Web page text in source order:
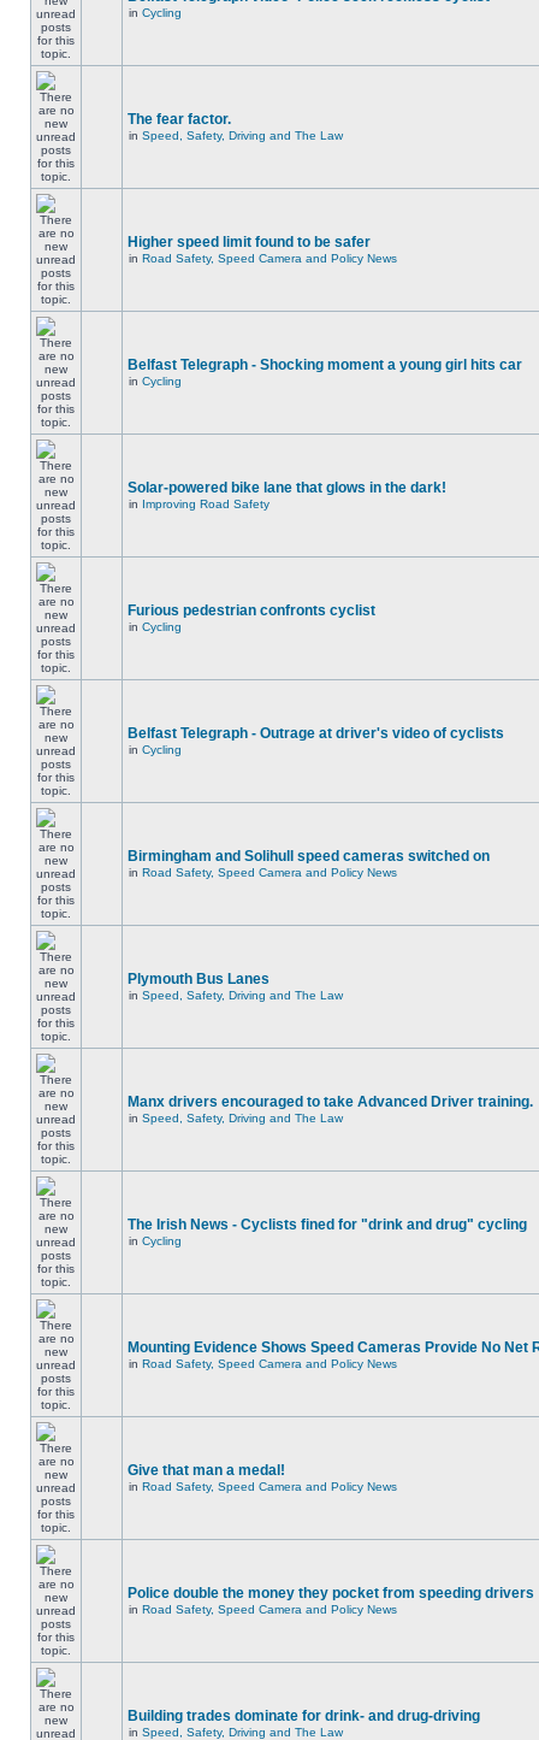
in Cycling
The fear factor.
in Speed, Safety, Driving and The Law
Higher speed limit found to be safer
in Road Safety, Speed Camera and Policy News
Belfast Telegraph - Shocking moment a young girl hits car
in Cycling
Solar-powered bike lane that glows in the dark!
in Improving Road Safety
Furious pedestrian confronts cyclist
in Cycling
Belfast Telegraph - Outrage at driver's video of cyclists
in Cycling
Birmingham and Solihull speed cameras switched on
in Road Safety, Speed Camera and Policy News
Plymouth Bus Lanes
in Speed, Safety, Driving and The Law
Manx drivers encouraged to take Advanced Driver training.
in Speed, Safety, Driving and The Law
The Irish News - Cyclists fined for "drink and drug" cycling
in Cycling
Mounting Evidence Shows Speed Cameras Provide No Net
in Road Safety, Speed Camera and Policy News
Give that man a medal!
in Road Safety, Speed Camera and Policy News
Police double the money they pocket from speeding drivers
in Road Safety, Speed Camera and Policy News
Building trades dominate for drink- and drug-driving
in Speed, Safety, Driving and The Law